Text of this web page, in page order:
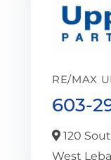
RE/MAX
603-
120
West